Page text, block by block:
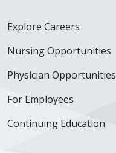
Explore Careers
Nursing Opportunities
Physician Opportunities
For Employees
Continuing Education